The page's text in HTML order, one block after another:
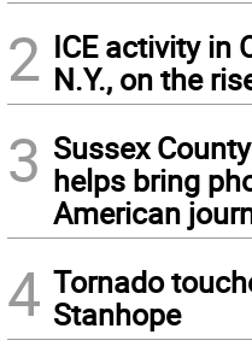
2 ICE activity in
N.Y., on the
3 Sussex
helps bring
American
4 Tornado
Stanhope